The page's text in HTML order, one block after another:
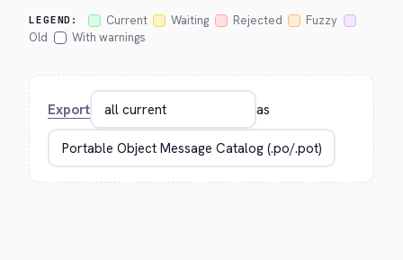
LEGEND: Current Waiting Rejected
Fuzzy
Old
With warnings
Export as